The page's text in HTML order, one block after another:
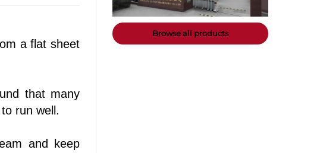
a flat sheet
that many
run well.
and keep
Browse all products